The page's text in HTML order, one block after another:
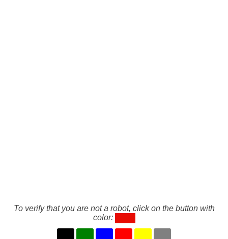
To verify that you are not a robot, click on the button with
color: